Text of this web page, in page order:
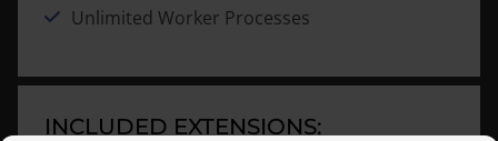
Unlimited Worker Processes
INCLUDED EXTENSIONS: